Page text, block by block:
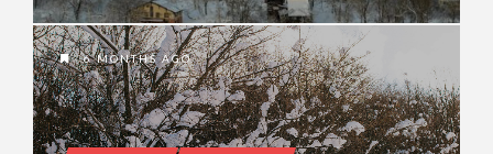
6 MONTHS AGO